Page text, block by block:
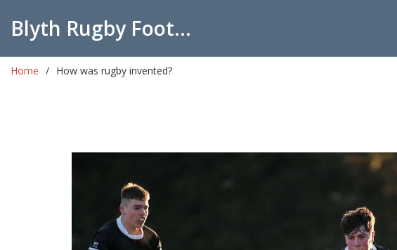
Blyth Rugby Football Club
Home How was rugby invented?